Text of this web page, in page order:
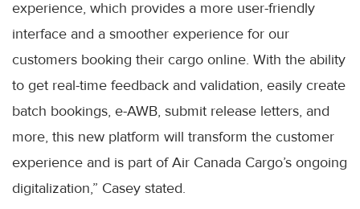
experience, which provides a more user-friendly
interface and a smoother experience for our
customers booking their cargo online. With the ability
to get real-time feedback and validation, easily create
batch bookings, e-AWB, submit release letters, and
more, this new platform will transform the customer
experience and is part of Air Canada Cargo’s ongoing
digitalization,” Casey stated.